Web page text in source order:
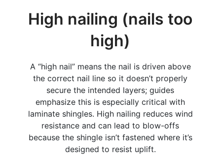
High nailing (nails too
high)
A “high nail” means the nail is driven above
the correct nail line so it doesn’t properly
secure the intended layers; guides
emphasize this is especially critical with
laminate shingles. High nailing reduces wind
resistance and can lead to blow-offs
because the shingle isn’t fastened where it’s
designed to resist uplift.